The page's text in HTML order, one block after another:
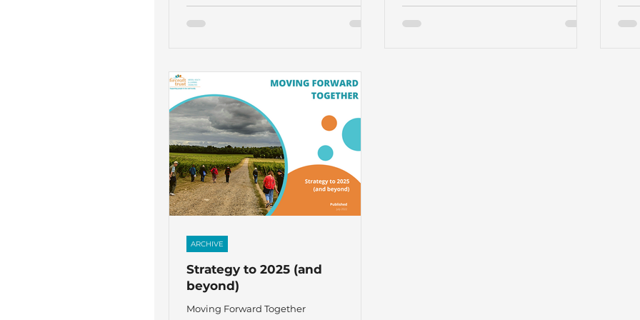
and
Strategy to 2025 (and
beyond)
Moving Forward Together
ARCHIVE